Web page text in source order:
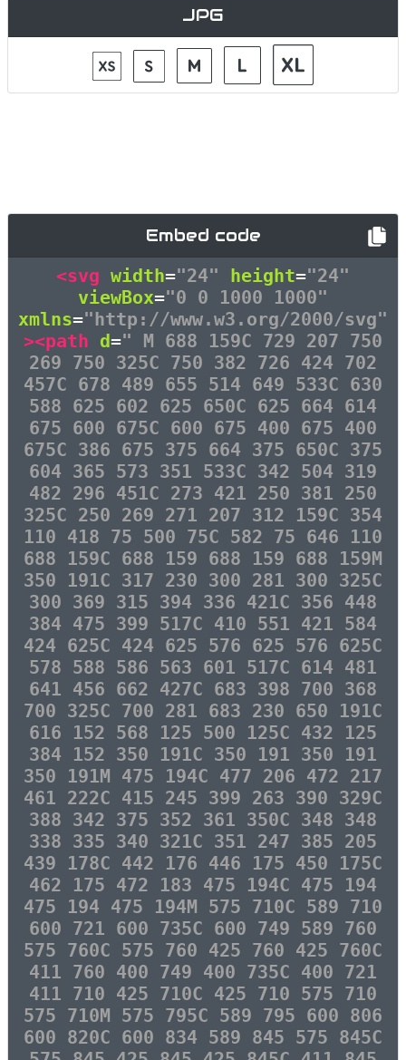
JPG
Embed code
<svg width="24" height="24"
viewBox="0 0 1000 1000"
xmlns="http://www.w3.org/2000/svg"
><path d=" M 688 159C 729 207 750
269 750 325C 750 382 726 424 702
457C 678 489 655 514 649 533C 630
588 625 602 625 650C 625 664 614
675 600 675C 600 675 400 675 400
675C 386 675 375 664 375 650C 375
604 365 573 351 533C 342 504 319
482 296 451C 273 421 250 381 250
325C 250 269 271 207 312 159C 354
110 418 75 500 75C 582 75 646 110
688 159C 688 159 688 159 688 159M
350 191C 317 230 300 281 300 325C
300 369 315 394 336 421C 356 448
384 475 399 517C 410 551 421 584
424 625C 424 625 576 625 576 625C
578 588 586 563 601 517C 614 481
641 456 662 427C 683 398 700 368
700 325C 700 281 683 230 650 191C
616 152 568 125 500 125C 432 125
384 152 350 191C 350 191 350 191
350 191M 475 194C 477 206 472 217
461 222C 415 245 399 263 390 329C
388 342 375 352 361 350C 348 348
338 335 340 321C 351 247 385 205
439 178C 442 176 446 175 450 175C
462 175 472 183 475 194C 475 194
475 194 475 194M 575 710C 589 710
600 721 600 735C 600 749 589 760
575 760C 575 760 425 760 425 760C
411 760 400 749 400 735C 400 721
411 710 425 710C 425 710 575 710
575 710M 575 795C 589 795 600 806
600 820C 600 834 589 845 575 845C